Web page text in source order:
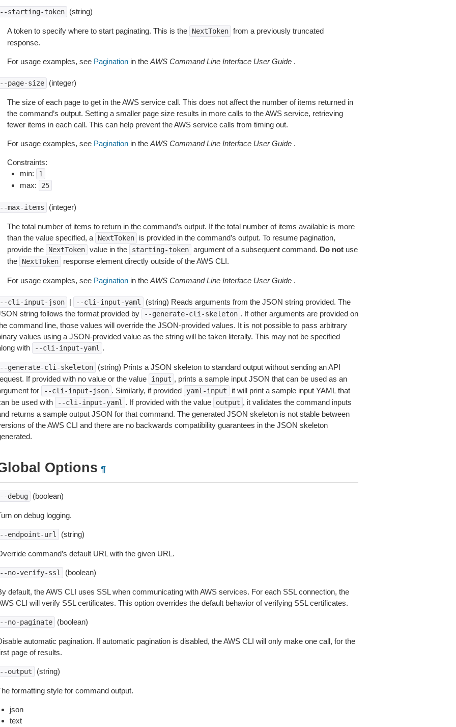
starting-token (string)
A token to specify where to start paginating. This is the NextToken from a previously truncated
response.
For usage examples, see Paginationin the AWS Command Line Interface User Guide.
page-size (integer)
The size of each page to get in the AWS service call. This does not affect the number of items returned in
the command’s output. Setting a smaller page size results in more calls to the AWS service, retrieving
fewer items in each call. This can help prevent the AWS service calls from timing out.
For usage examples, see Paginationin the AWS Command Line Interface User Guide.
Constraints:
min:
1
max: 25
max-items (integer)
The total number of items to return in the command’s output. If the total number of items available is more
than the value specified, a
NextToken
is provided in the command’s output. To resume pagination,
provide the
NextToken value in the starting-token argument of a subsequent command. Do notuse
the
NextToken response element directly outside of the AWS CLI.
For usage examples, see Paginationin the AWS Command Line Interface User Guide.
cli-input-json | --cli-input-yaml
(string) Reads arguments from the JSON string provided. The
string follows the format provided by
--generate-cli-skeleton . If other arguments are provided on
command line, those values will override the JSON-provided values. It is not possible to pass arbitrary
values using a JSON-provided value as the string will be taken literally. This may not be specified
with
--cli-input-yaml .
generate-cli-skeleton
(string) Prints a JSON skeleton to standard output without sending an API
If provided with no value or the value
input , prints a sample input JSON that can be used as an
for
--cli-input-json . Similarly, if provided yaml-input
it will print a sample input YAML that
be used with
--cli-input-yaml . If provided with the value output , it validates the command inputs
returns a sample output JSON for that command. The generated JSON skeleton is not stable between
of the AWS CLI and there are no backwards compatibility guarantees in the JSON skeleton
Options ¶
debug (boolean)
on debug logging.
endpoint-url (string)
command’s default URL with the given URL.
no-verify-ssl (boolean)
default, the AWS CLI uses SSL when communicating with AWS services. For each SSL connection, the
CLI will verify SSL certificates. This option overrides the default behavior of verifying SSL certificates.
no-paginate (boolean)
automatic pagination. If automatic pagination is disabled, the AWS CLI will only make one call, for the
page of results.
output (string)
formatting style for command output.
json
text